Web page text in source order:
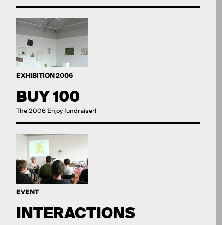
EXHIBITION 2006
BUY 100
The 2006 Enjoy fundraiser!
EVENT
INTERACTIONS